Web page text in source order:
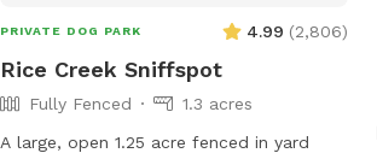
PRIVATE DOG PARK 4.99 (2,806)
Rice Creek Sniffspot
Fully Fenced
1.3 acres
A large, open 1.25 acre fenced in yard